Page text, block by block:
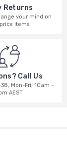
Returns
your mind on
items
Call Us
Mon-Fri, 10am -
AEST